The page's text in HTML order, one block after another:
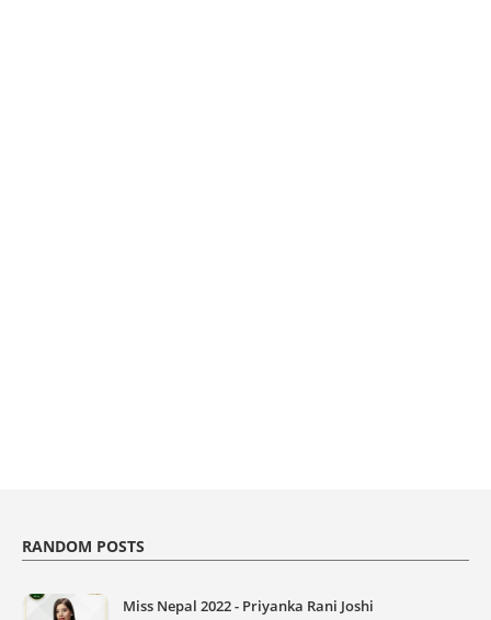
RANDOM POSTS
Miss Nepal 2022 - Priyanka Rani Joshi